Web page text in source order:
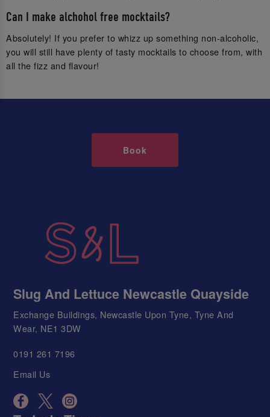
Can I make alchohol free mocktails?
Absolutely! If you prefer to whizz up something non-alcoholic,
you will still have plenty of tasty mocktails to choose from, with
all the fizz and flavour!
Book
Slug And Lettuce Newcastle Quayside
Exchange Buildings, Newcastle Upon Tyne, Tyne And
Wear, NE1 3DW
0191 261 7196
Email Us